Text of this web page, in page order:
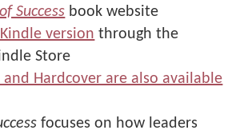
Success book website
version through the
Store
and Hardcover are also available
focuses on how leaders